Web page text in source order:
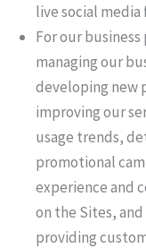
live social media
For our business
managing our
developing new
improving our
usage trends,
promotional
experience and
on the Sites,
providing